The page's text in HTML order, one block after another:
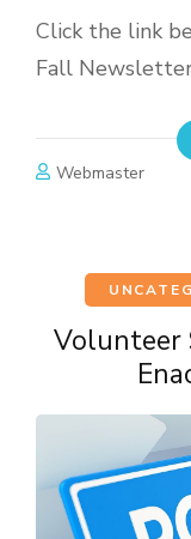
Click the link
Fall
Webmaster
Volunteer